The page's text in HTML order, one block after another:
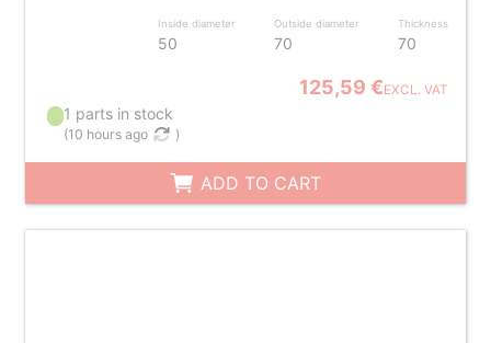
Inside diameter
50
Outside diameter
70
Thickness
70
125,59 €EXCL. VAT
1 parts in stock
(10 hours ago )
ADD TO CART